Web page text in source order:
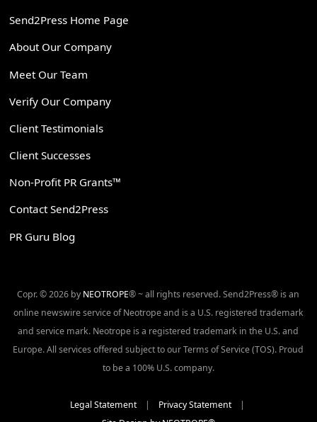
Send2Press Home Page
About Our Company
Meet Our Team
Verify Our Company
Client Testimonials
Client Successes
Non-Profit PR Grants™
Contact Send2Press
PR Guru Blog
Copr. © 2026 by NEOTROPE® ~ all rights reserved. Send2Press® is an
online newswire service of Neotrope and is a U.S. registered trademark
and service mark. Neotrope is a registered trademark in the U.S. and
Europe. All services offered subject to our Terms of Service (TOS). Proud
to be a 100% U.S. company.
Legal Statement| Privacy Statement|